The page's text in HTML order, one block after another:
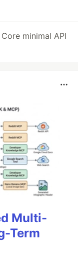
minimal API
Multi-
Term